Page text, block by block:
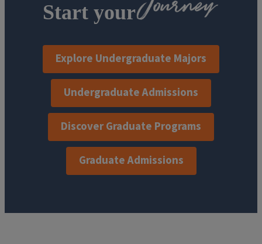
Start your
Explore Undergraduate Majors
Undergraduate Admissions
Discover Graduate Programs
Graduate Admissions